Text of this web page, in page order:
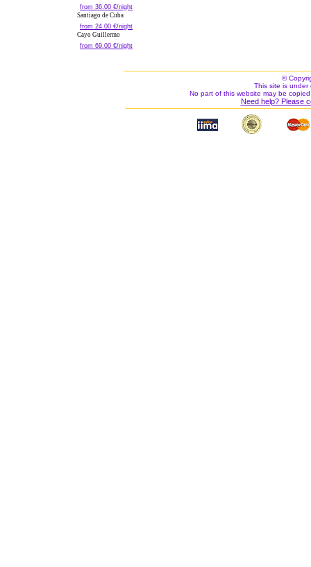
from 36.00 €/night
Santiago de Cuba
from 24.00 €/night
Cayo Guillermo
from 69.00 €/night
©
This site is under
No part of this website may be
Need help? Please